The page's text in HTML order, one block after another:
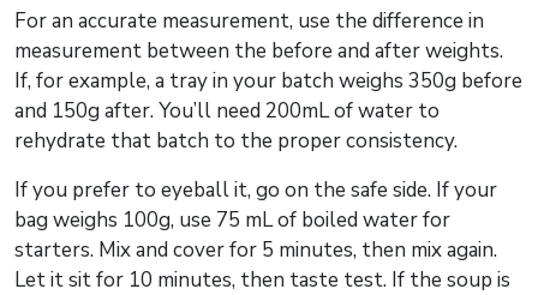
For an accurate measurement, use the difference in
measurement between the before and after weights.
If, for example, a tray in your batch weighs 350g before
and 150g after. You’ll need 200mL of water to
rehydrate that batch to the proper consistency.
If you prefer to eyeball it, go on the safe side. If your
bag weighs 100g, use 75 mL of boiled water for
starters. Mix and cover for 5 minutes, then mix again.
Let it sit for 10 minutes, then taste test. If the soup is